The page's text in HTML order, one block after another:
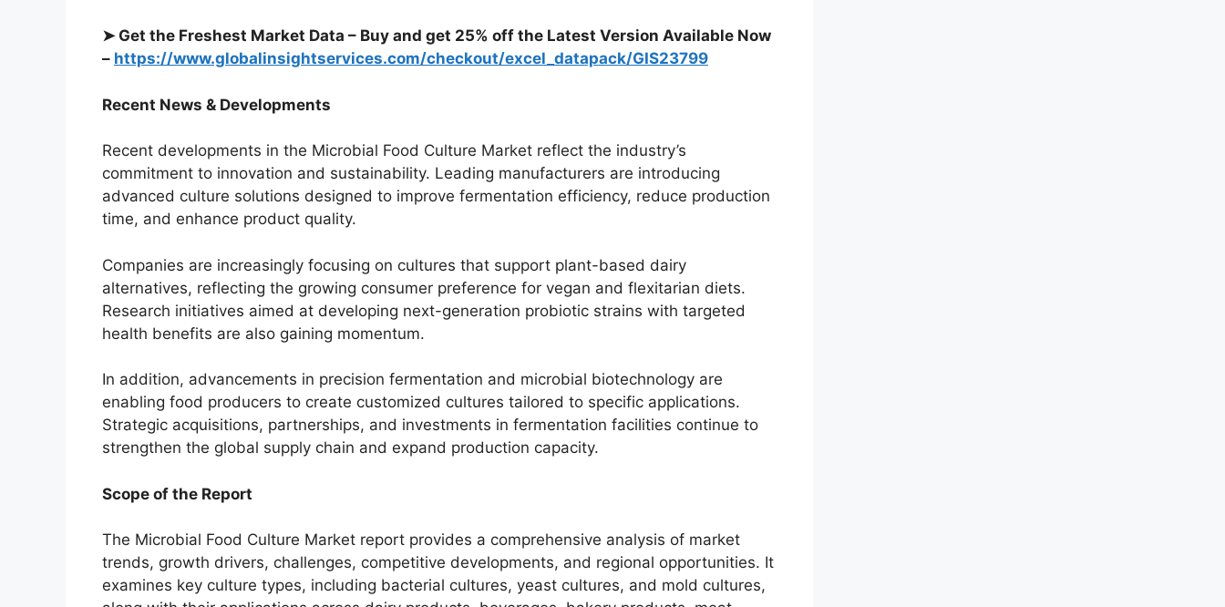
➤ Get the Freshest Market Data – Buy and get 25% off the Latest Version Available Now
– https://www.globalinsightservices.com/checkout/excel_datapack/GIS23799
Recent News & Developments
Recent developments in the Microbial Food Culture Market reflect the industry’s
commitment to innovation and sustainability. Leading manufacturers are introducing
advanced culture solutions designed to improve fermentation efficiency, reduce production
time, and enhance product quality.
Companies are increasingly focusing on cultures that support plant-based dairy
alternatives, reflecting the growing consumer preference for vegan and flexitarian diets.
Research initiatives aimed at developing next-generation probiotic strains with targeted
health benefits are also gaining momentum.
In addition, advancements in precision fermentation and microbial biotechnology are
enabling food producers to create customized cultures tailored to specific applications.
Strategic acquisitions, partnerships, and investments in fermentation facilities continue to
strengthen the global supply chain and expand production capacity.
Scope of the Report
The Microbial Food Culture Market report provides a comprehensive analysis of market
trends, growth drivers, challenges, competitive developments, and regional opportunities. It
examines key culture types, including bacterial cultures, yeast cultures, and mold cultures,